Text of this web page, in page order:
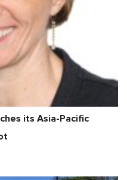
its Asia-Pacific